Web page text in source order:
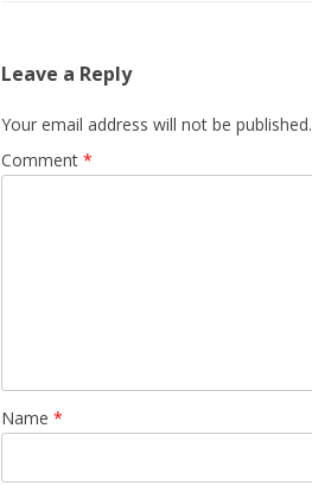
Leave a Reply
Your email address will not be published.
Comment *
Name *